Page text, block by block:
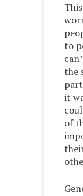
to
the
it
of